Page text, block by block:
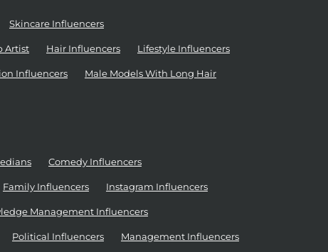
Skincare Influencers
Artist Hair Influencers Lifestyle Influencers
Influencers Male Models With Long Hair
Comedy Influencers
Family Influencers Instagram Influencers
Management Influencers
Political Influencers Management Influencers